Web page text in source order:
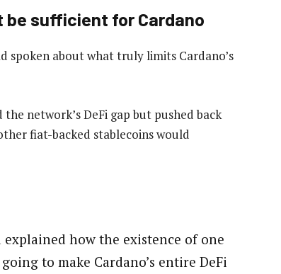
sufficient for Cardano
spoken about what truly limits Cardano’s
network’s DeFi gap but pushed back
fiat-backed stablecoins would
explained how the existence of one
to make Cardano’s entire DeFi